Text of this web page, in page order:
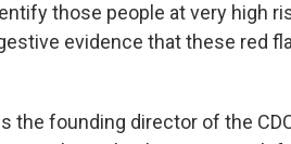
those people at very high
evidence that these red
the founding director of the